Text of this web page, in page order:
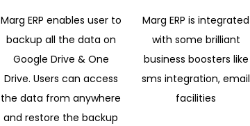
Marg ERP enables user to
backup all the data on
Google Drive & One
Drive. Users can access
the data from anywhere
and restore the backup
Marg ERP is integrated
with some brilliant
business boosters like
sms integration, email
facilities